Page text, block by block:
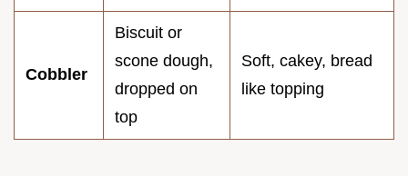
Cobbler
Biscuit or
scone dough,
dropped on
top
Soft, cakey, bread
like topping